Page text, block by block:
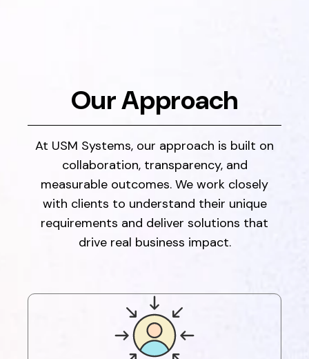
Our Approach
At USM Systems, our approach is built on
collaboration, transparency, and
measurable outcomes. We work closely
with clients to understand their unique
requirements and deliver solutions that
drive real business impact.